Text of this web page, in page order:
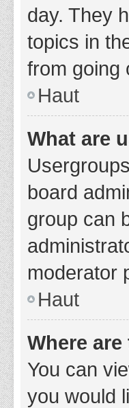
day. They
topics in
from going
Haut
What are
board
group can
moderator
Haut
Where
You can
you would